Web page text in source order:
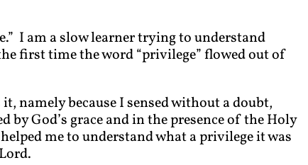
I am a slow learner trying to understand
first time the word “privilege” flowed out of
namely because I sensed without a doubt,
by God’s grace and in the presence of the Holy
me to understand what a privilege it was